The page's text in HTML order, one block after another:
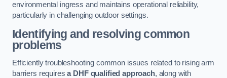
environmental ingress and maintains operational reliability,
particularly in challenging outdoor settings.
Identifying and resolving common
problems
Efficiently troubleshooting common issues related to rising arm
barriers requiresa DHF qualified approach, along with